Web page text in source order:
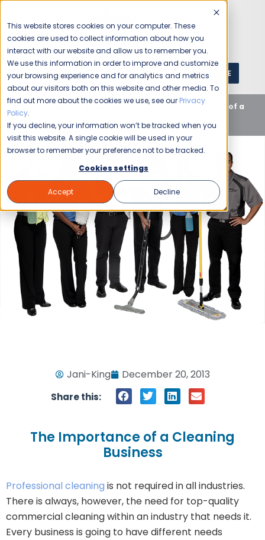
This website stores cookies on your computer. These
cookies are used to collect information about how you
interact with our website and allow us to remember you.
We use this information in order to improve and customize
your browsing experience and for analytics and metrics
about our visitors both on this website and other media. To
find out more about the cookies we use, see our Privacy
Policy.
If you decline, your information won’t be tracked when you
visit this website. A single cookie will be used in your
browser to remember your preference not to be tracked.
Cookies settings
Accept Decline
1 (800) JANIKING GET A QUOTE
Home Blog Uncategorized
The Importance of a
Cleaning Business
Jani-King December 20, 2013
Share this:
The Importance of a Cleaning
Business
Professional cleaning is not required in all industries.
There is always, however, the need for top-quality
commercial cleaning within an industry that needs it.
Every business is going to have different needs